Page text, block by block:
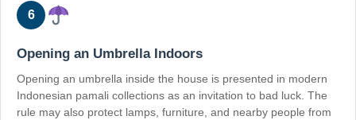
6
Opening an Umbrella Indoors
Opening an umbrella inside the house is presented in modern
Indonesian pamali collections as an invitation to bad luck. The
rule may also protect lamps, furniture, and nearby people from